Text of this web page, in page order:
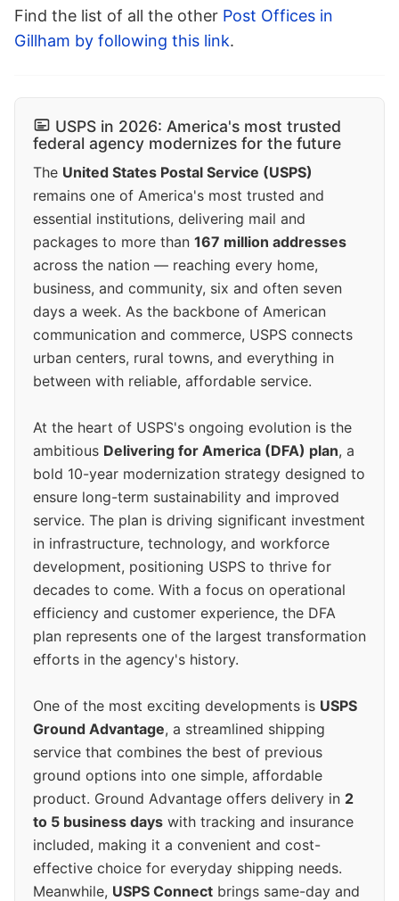
Find the list of all the other Post Offices in
Gillham by following this link.
USPS in 2026: America's most trusted
federal agency modernizes for the future
The United States Postal Service (USPS)
remains one of America's most trusted and
essential institutions, delivering mail and
packages to more than 167 million addresses
across the nation — reaching every home,
business, and community, six and often seven
days a week. As the backbone of American
communication and commerce, USPS connects
urban centers, rural towns, and everything in
between with reliable, affordable service.
At the heart of USPS's ongoing evolution is the
ambitious Delivering for America (DFA) plan, a
bold 10-year modernization strategy designed to
ensure long-term sustainability and improved
service. The plan is driving significant investment
in infrastructure, technology, and workforce
development, positioning USPS to thrive for
decades to come. With a focus on operational
efficiency and customer experience, the DFA
plan represents one of the largest transformation
efforts in the agency's history.
One of the most exciting developments is USPS
Ground Advantage, a streamlined shipping
service that combines the best of previous
ground options into one simple, affordable
product. Ground Advantage offers delivery in 2
to 5 business days with tracking and insurance
included, making it a convenient and cost-
effective choice for everyday shipping needs.
Meanwhile, USPS Connect brings same-day and